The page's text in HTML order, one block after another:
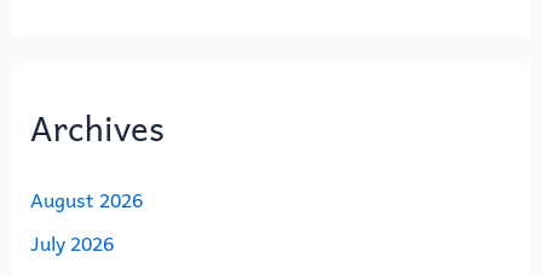
Archives
August 2026
July 2026